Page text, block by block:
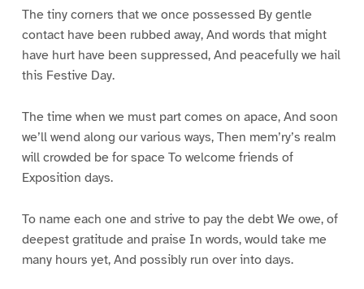
The tiny corners that we once possessed By gentle
contact have been rubbed away, And words that might
have hurt have been suppressed, And peacefully we hail
this Festive Day.
The time when we must part comes on apace, And soon
we’ll wend along our various ways, Then mem’ry’s realm
will crowded be for space To welcome friends of
Exposition days.
To name each one and strive to pay the debt We owe, of
deepest gratitude and praise In words, would take me
many hours yet, And possibly run over into days.